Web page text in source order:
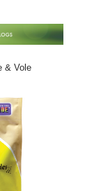
& Vole